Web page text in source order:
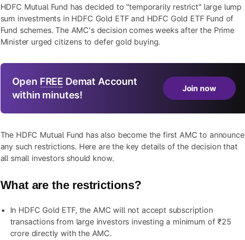
HDFC Mutual Fund has decided to "temporarily restrict" large lump
sum investments in HDFC Gold ETF and HDFC Gold ETF Fund of
Fund schemes. The AMC's decision comes weeks after the Prime
Minister urged citizens to defer gold buying.
Open FREE Demat Account
within minutes!
Join now
The HDFC Mutual Fund has also become the first AMC to announce
any such restrictions. Here are the key details of the decision that
all small investors should know.
What are the restrictions?
In HDFC Gold ETF, the AMC will not accept subscription
transactions from large investors investing a minimum of ₹25
crore directly with the AMC.